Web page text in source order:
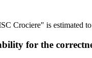
Crociere" is estimated
for the